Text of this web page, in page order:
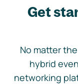
Get
No matter
hybrid
networking